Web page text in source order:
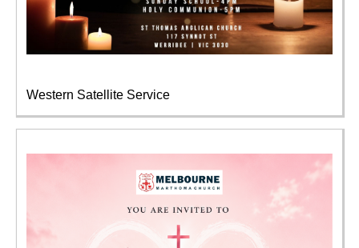
Western Satellite Service